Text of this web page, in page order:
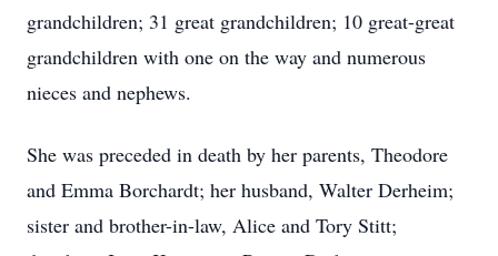
grandchildren; 31 great grandchildren; 10 great-great
grandchildren with one on the way and numerous
nieces and nephews.
She was preceded in death by her parents, Theodore
and Emma Borchardt; her husband, Walter Derheim;
sister and brother-in-law, Alice and Tory Stitt;